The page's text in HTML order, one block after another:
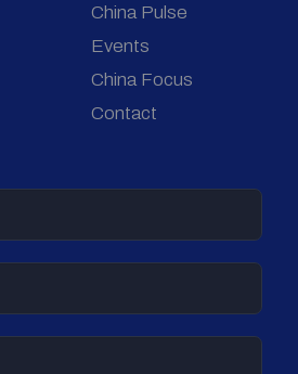
China Pulse
Events
China Focus
Contact